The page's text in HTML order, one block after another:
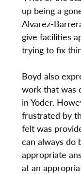
up being a
Alvarez-
give facilities
trying to fix
Boyd also
work that was
in Yoder.
frustrated by
felt was
can always do
appropriate
at an